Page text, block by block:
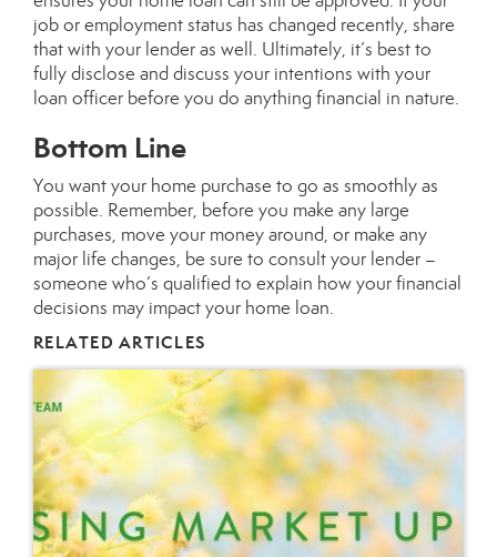
job or employment status has changed recently, share
that with your lender as well. Ultimately, it’s best to
fully disclose and discuss your intentions with your
loan officer before you do anything financial in nature.
Bottom Line
You want your home purchase to go as smoothly as
possible. Remember, before you make any large
purchases, move your money around, or make any
major life changes, be sure to consult your lender –
someone who’s qualified to explain how your financial
decisions may impact your home loan.
RELATED ARTICLES